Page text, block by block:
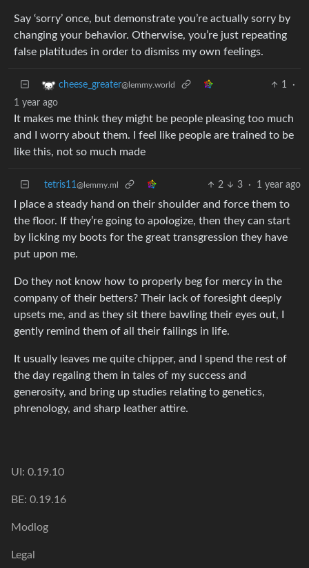
Say ‘sorry’ once, but demonstrate you’re actually sorry by
changing your behavior. Otherwise, you’re just repeating
false platitudes in order to dismiss my own feelings.
cheese_greater@lemmy.world 1
·
1 year ago
It makes me think they might be people pleasing too much
and I worry about them. I feel like people are trained to be
like this, not so much made
tetris11@lemmy.ml 2 3 · 1 year ago
I place a steady hand on their shoulder and force them to
the floor. If they’re going to apologize, then they can start
by licking my boots for the great transgression they have
put upon me.
Do they not know how to properly beg for mercy in the
company of their betters? Their lack of foresight deeply
upsets me, and as they sit there bawling their eyes out, I
gently remind them of all their failings in life.
It usually leaves me quite chipper, and I spend the rest of
the day regaling them in tales of my success and
generosity, and bring up studies relating to genetics,
phrenology, and sharp leather attire.
UI: 0.19.10
BE: 0.19.16
Modlog
Legal